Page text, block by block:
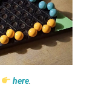
here